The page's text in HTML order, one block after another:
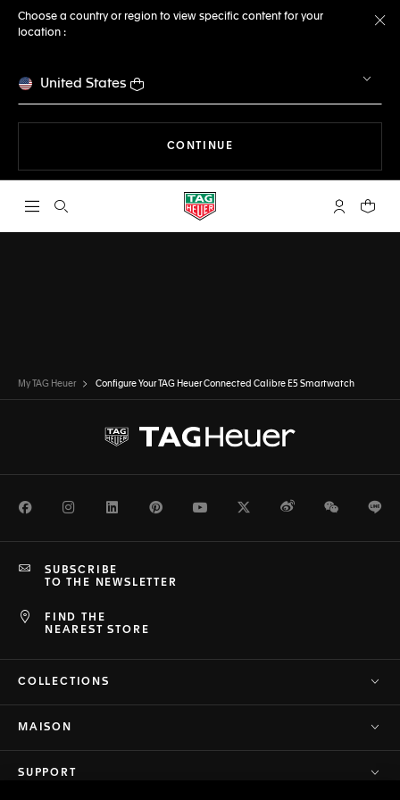
Choose a country or region to view specific content for your
location :
United States
CONTINUE
Open the search My TAGYour
My TAG Heuer
Configure Your TAG Heuer Connected Calibre E5 Smartwatch
FacebookInstagramLinkedInPinterestYoutubeTwitterWeiboWeChat
FIND THE
NEAREST STORE
SUBSCRIBE
TO THE NEWSLETTER
COLLECTIONS
MAISON
SUPPORT